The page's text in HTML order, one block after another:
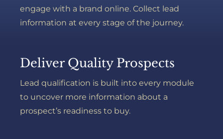
engage with a brand online. Collect lead
information at every stage of the journey.
Deliver Quality Prospects
Lead qualification is built into every module
to uncover more information about a
prospect’s readiness to buy.